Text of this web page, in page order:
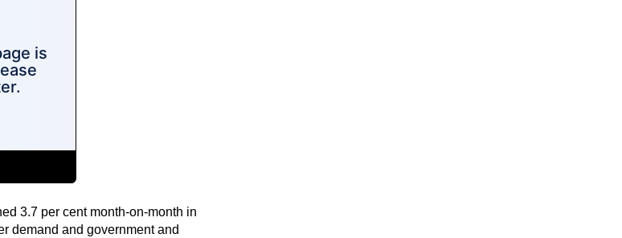
3.7 per cent month-on-month in
demand and government and